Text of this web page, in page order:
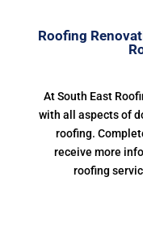
Roofing
At South East
with all aspects of
roofing.
receive more
roofing